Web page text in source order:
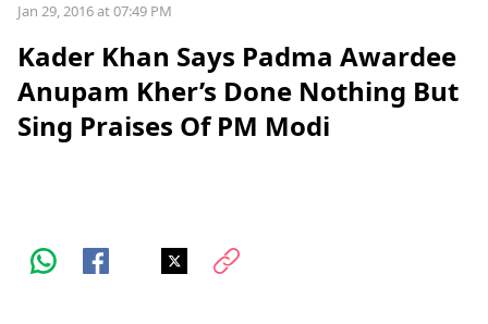
Jan 29, 2016 at 07:49 PM
Kader Khan Says Padma Awardee
Anupam Kher’s Done Nothing But
Sing Praises Of PM Modi